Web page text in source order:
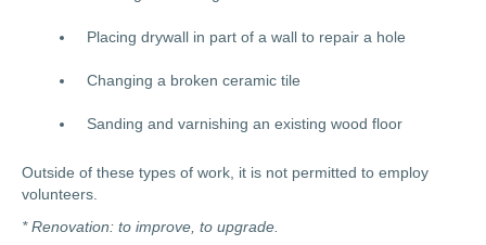
Placing drywall in part of a wall to repair a hole
Changing a broken ceramic tile
Sanding and varnishing an existing wood floor
Outside of these types of work, it is not permitted to employ
volunteers.
* Renovation: to improve, to upgrade.